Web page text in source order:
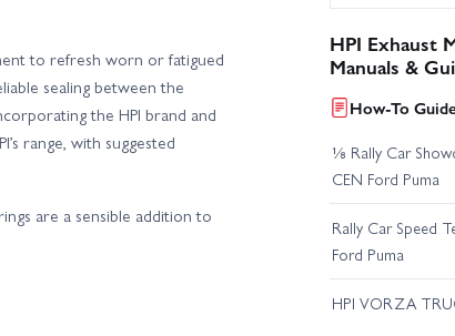
to refresh worn or fatigued
sealing between the
the HPI brand and
range, with suggested
are a sensible addition to
HPI Exhaust
Manuals &
How-To
⅛ Rally Car
CEN Ford Puma
Rally Car Speed
Ford Puma
HPI VORZA